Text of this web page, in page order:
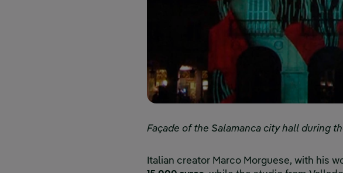
Façade of the Salamanca city hall during
Italian creator Marco Morguese, with his